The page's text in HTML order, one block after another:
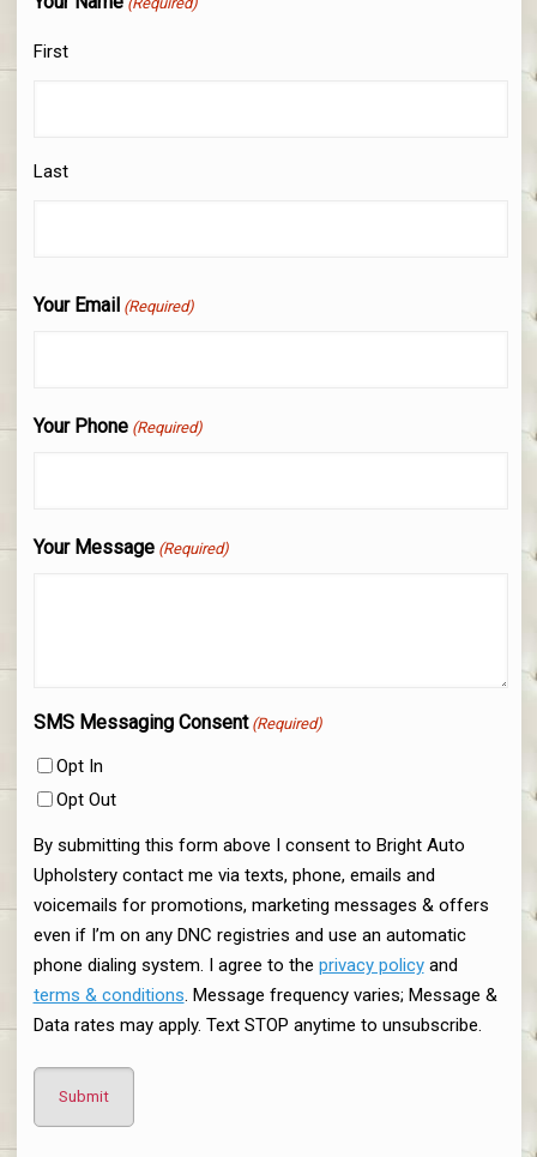
First
Last
Your Email (Required)
Your Phone (Required)
Your Message (Required)
SMS Messaging Consent (Required)
Opt In
Opt Out
By submitting this form above I consent to Bright Auto
Upholstery contact me via texts, phone, emails and
voicemails for promotions, marketing messages & offers
even if I’m on any DNC registries and use an automatic
phone dialing system. I agree to the privacy policyand
terms & conditions. Message frequency varies; Message &
Data rates may apply. Text STOP anytime to unsubscribe.